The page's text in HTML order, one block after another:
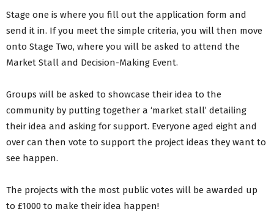
Stage one is where you fill out the application form and
send it in. If you meet the simple criteria, you will then move
onto Stage Two, where you will be asked to attend the
Market Stall and Decision-Making Event.
Groups will be asked to showcase their idea to the
community by putting together a ‘market stall’ detailing
their idea and asking for support. Everyone aged eight and
over can then vote to support the project ideas they want to
see happen.
The projects with the most public votes will be awarded up
to £1000 to make their idea happen!